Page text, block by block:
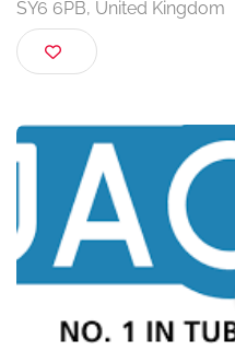
Unit 2, Laundry Bank,
SY6 6PB, United Kingdom